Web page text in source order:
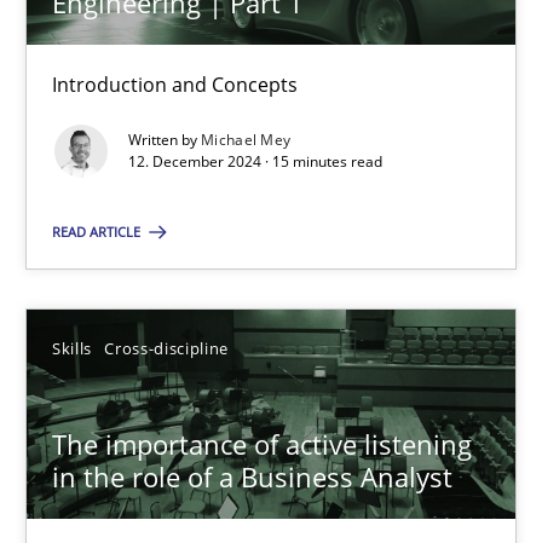
Introduction and Concepts
Written by Michael Mey
12. December 2024 · 15 minutes read
READ ARTICLE
Skills Cross-discipline
The importance of active listening
in the role of a Business Analyst
14 minutes
Classifying product techniques by requirements type
Methods Practice
20.02.2024
14 minutes